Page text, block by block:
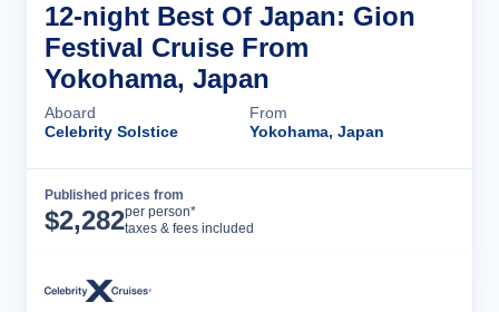
12-night Best Of Japan: Gion
Festival Cruise From
Yokohama, Japan
Aboard
Celebrity Solstice
From
Yokohama, Japan
Published prices from
$2,282per person*
taxes & fees included